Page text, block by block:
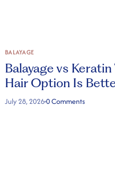
BALAYAGE
Balayage vs
Hair Option Is
July 28, 20260 Comments